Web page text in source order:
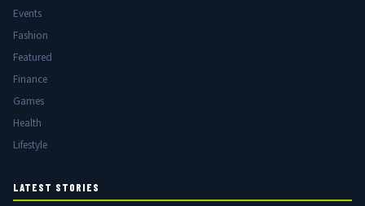
Events
Fashion
Featured
Finance
Games
Health
Lifestyle
LATEST STORIES